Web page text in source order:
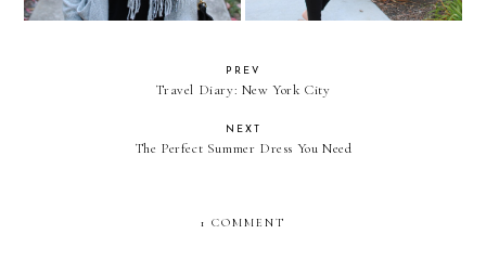
PREV
Travel Diary: New York City
NEXT
The Perfect Summer Dress You Need
1 COMMENT